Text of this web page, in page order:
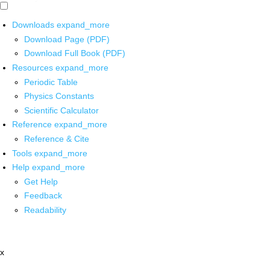
Downloads expand_more
Download Page (PDF)
Download Full Book (PDF)
Resources expand_more
Periodic Table
Physics Constants
Scientific Calculator
Reference expand_more
Reference & Cite
Tools expand_more
Help expand_more
Get Help
Feedback
Readability
x